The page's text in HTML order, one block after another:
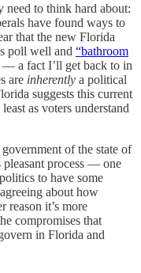
need to think hard about:
have found ways to
that the new Florida
poll well and “bathroom
— a fact I’ll get back to in
are inherently a political
suggests this current
as voters understand
of the state of
pleasant process — one
to have some
about how
reason it’s more
compromises that
in Florida and